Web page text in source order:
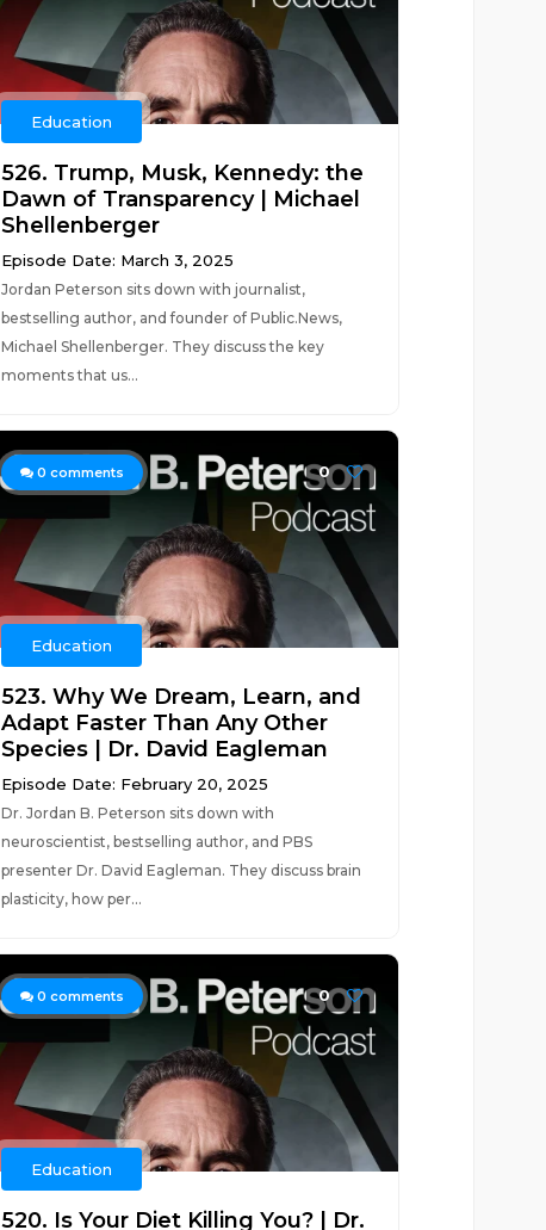
Education
526. Trump, Musk, Kennedy: the
Dawn of Transparency | Michael
Shellenberger
Episode Date: March 3, 2025
Jordan Peterson sits down with journalist,
bestselling author, and founder of Public.News,
Michael Shellenberger. They discuss the key
moments that us...
0 comments 0
Education
523. Why We Dream, Learn, and
Adapt Faster Than Any Other
Species | Dr. David Eagleman
Episode Date: February 20, 2025
Dr. Jordan B. Peterson sits down with
neuroscientist, bestselling author, and PBS
presenter Dr. David Eagleman. They discuss brain
plasticity, how per...
0 comments 0
Education
520. Is Your Diet Killing You? | Dr.